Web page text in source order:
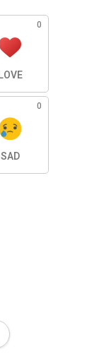
0
0
SAD